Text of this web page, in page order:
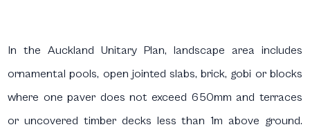
In the Auckland Unitary Plan, landscape area includes
ornamental pools, open jointed slabs, brick, gobi or blocks
where one paver does not exceed 650mm and terraces
or uncovered timber decks less than 1m above ground.